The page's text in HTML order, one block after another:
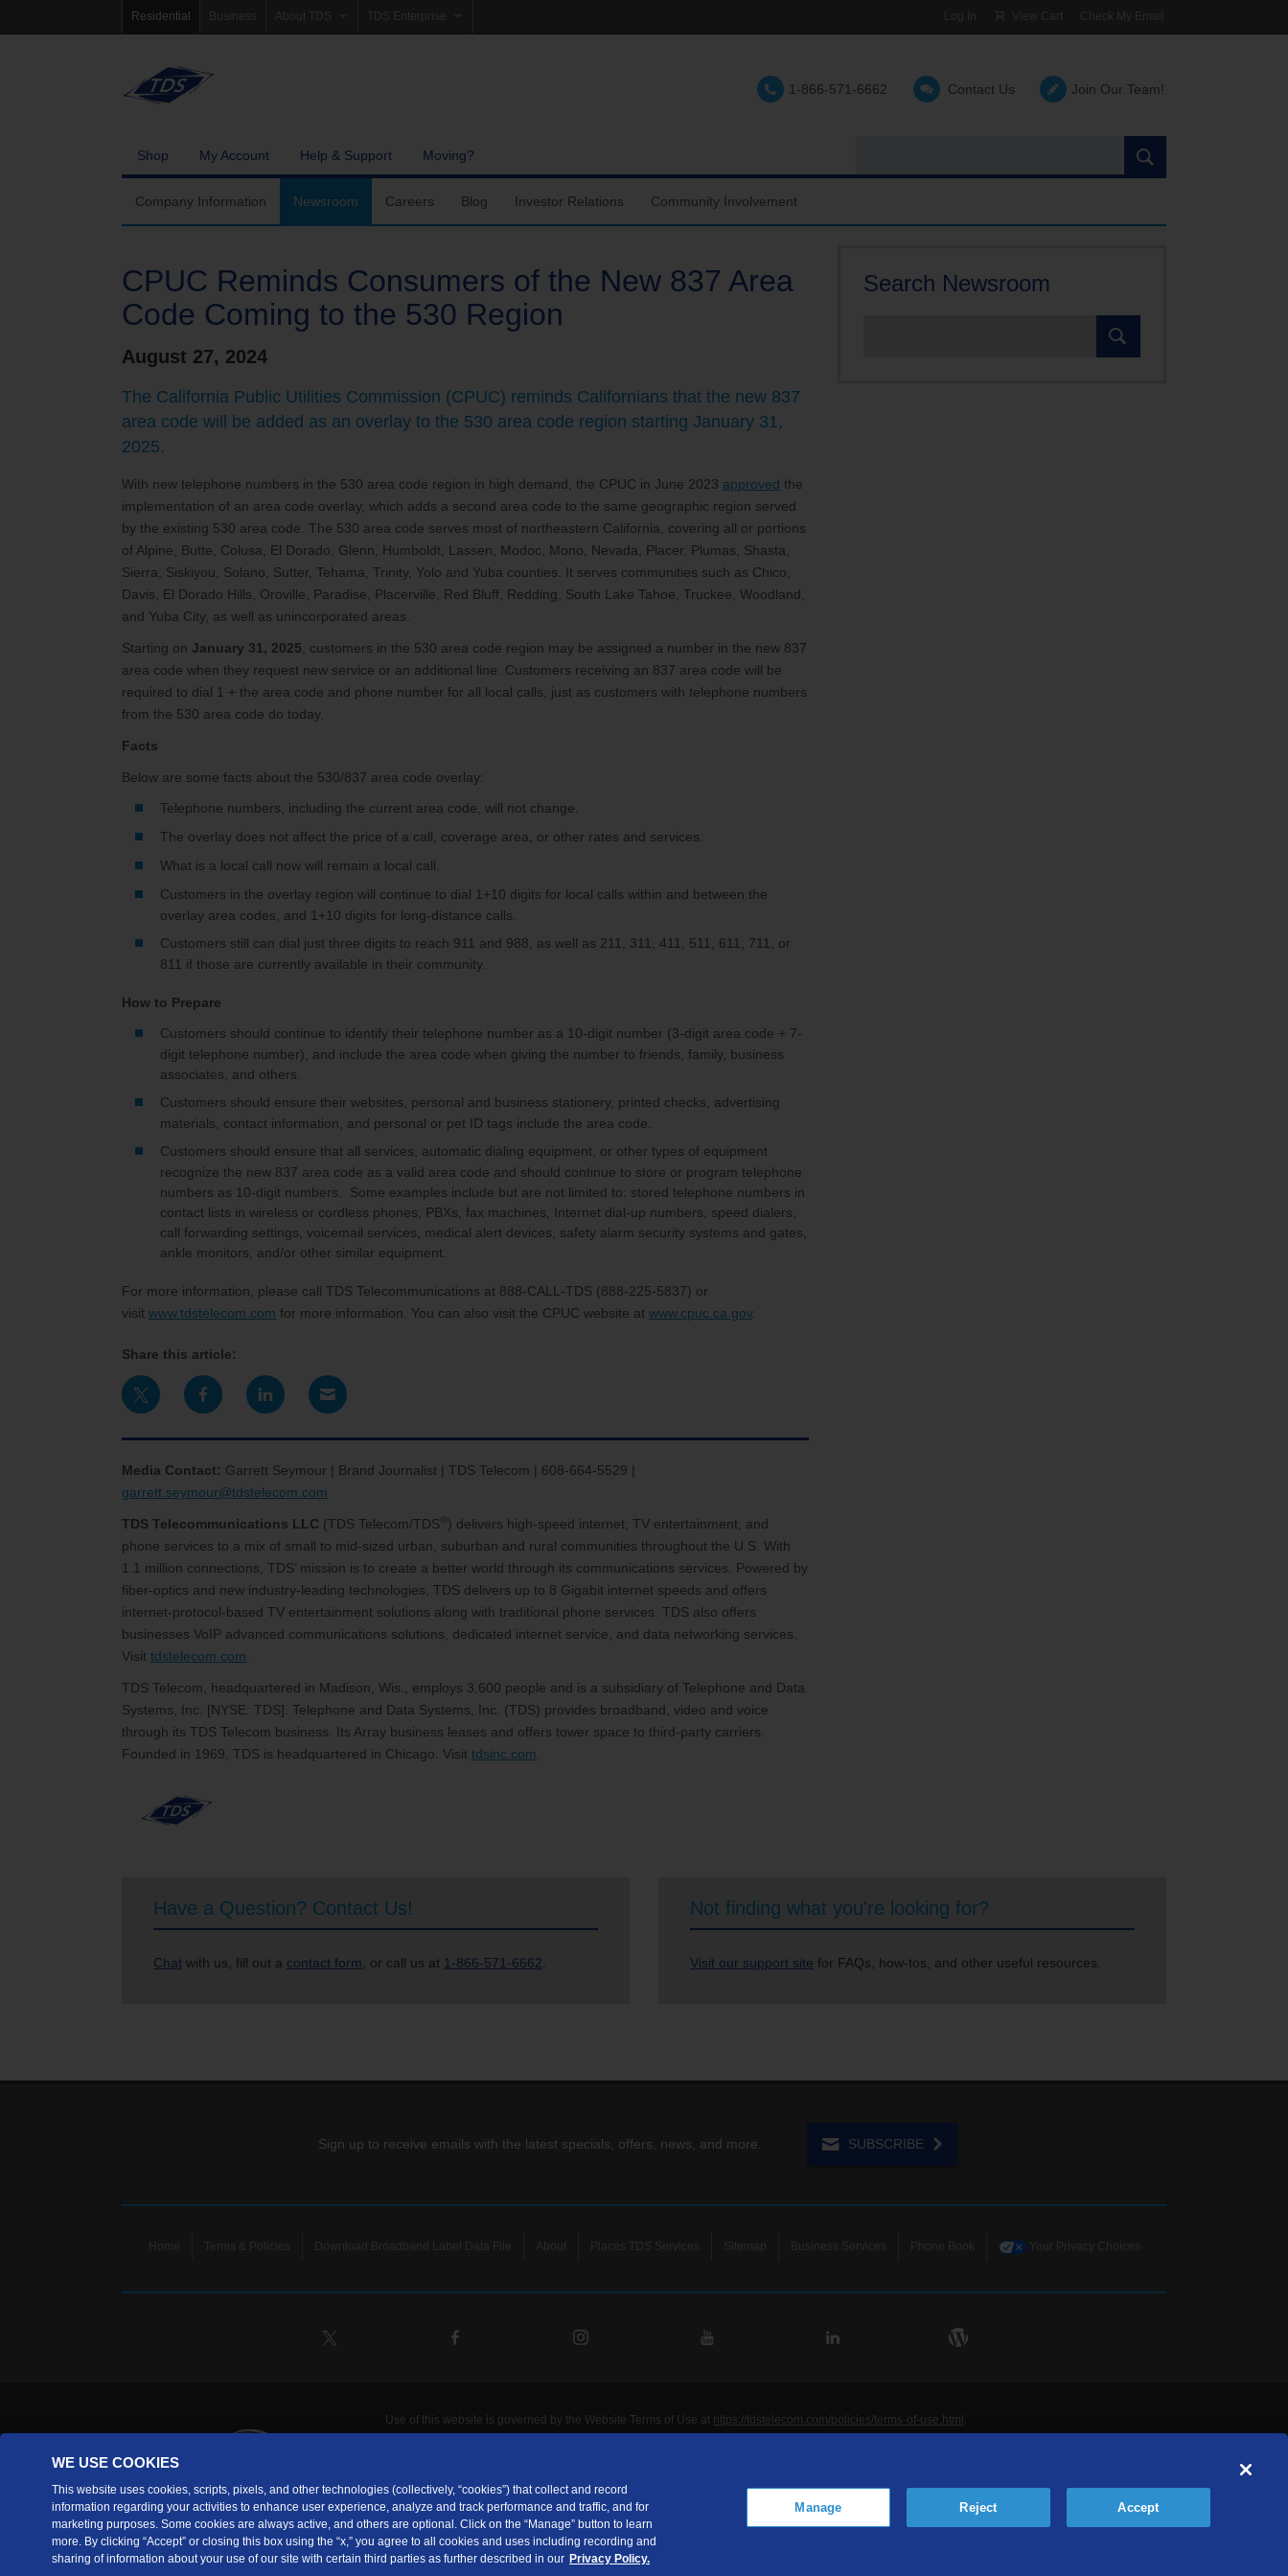
Residential Business About TDS
Community Involvement
TDS Enterprise Log In View Cart Check My Email
1-866-571-6662 Contact Us Join Our Team!
Shop My Account Help & Support Moving?
site:
Company Information
Newsroom Careers Blog Investor Relations Community Involvement
CPUC Reminds Consumers of the New 837 Area
Code Coming to the 530 Region
August 27, 2024
The California Public Utilities Commission (CPUC) reminds Californians that the new 837
area code will be added as an overlay to the 530 area code region starting January 31,
2025.
With new telephone numbers in the 530 area code region in high demand, the CPUC in June 2023 approved the
implementation of an area code overlay, which adds a second area code to the same geographic region served
by the existing 530 area code. The 530 area code serves most of northeastern California, covering all or portions
of Alpine, Butte, Colusa, El Dorado, Glenn, Humboldt, Lassen, Modoc, Mono, Nevada, Placer, Plumas, Shasta,
Sierra, Siskiyou, Solano, Sutter, Tehama, Trinity, Yolo and Yuba counties. It serves communities such as Chico,
Davis, El Dorado Hills, Oroville, Paradise, Placerville, Red Bluff, Redding, South Lake Tahoe, Truckee, Woodland,
and Yuba City, as well as unincorporated areas.
Starting on January 31, 2025 , customers in the 530 area code region may be assigned a number in the new 837
area code when they request new service or an additional line. Customers receiving an 837 area code will be
required to dial 1 + the area code and phone number for all local calls, just as customers with telephone numbers
from the 530 area code do today.
Facts
Below are some facts about the 530/837 area code overlay:
Telephone numbers, including the current area code, will not change.
The overlay does not affect the price of a call, coverage area, or other rates and services.
What is a local call now will remain a local call.
Customers in the overlay region will continue to dial 1+10 digits for local calls within and between the
overlay area codes, and 1+10 digits for long-distance calls.
Customers still can dial just three digits to reach 911 and 988, as well as 211, 311, 411, 511, 611, 711, or
811 if those are currently available in their community.
How to Prepare
Customers should continue to identify their telephone number as a 10-digit number (3-digit area code + 7-
digit telephone number), and include the area code when giving the number to friends, family, business
associates, and others.
Customers should ensure their websites, personal and business stationery, printed checks, advertising
materials, contact information, and personal or pet ID tags include the area code.
Customers should ensure that all services, automatic dialing equipment, or other types of equipment
recognize the new 837 area code as a valid area code and should continue to store or program telephone
numbers as 10-digit numbers. Some examples include but are not limited to: stored telephone numbers in
contact lists in wireless or cordless phones, PBXs, fax machines, Internet dial-up numbers, speed dialers,
call forwarding settings, voicemail services, medical alert devices, safety alarm security systems and gates,
ankle monitors, and/or other similar equipment.
For more information, please call TDS Telecommunications at 888-CALL-TDS (888-225-5837) or
visit www.tdstelecom.com for more information. You can also visit the CPUC website at www.cpuc.ca.gov.
Share this article:
Media Contact: Garrett Seymour | Brand Journalist | TDS Telecom | 608-664-5529 |
garrett.seymour@tdstelecom.com
TDS Telecommunications LLC (TDS Telecom/TDS ® ) delivers high-speed internet, TV entertainment, and
phone services to a mix of small to mid-sized urban, suburban and rural communities throughout the U.S. With
1.1 million connections, TDS’ mission is to create a better world through its communications services. Powered by
fiber-optics and new industry-leading technologies, TDS delivers up to 8 Gigabit internet speeds and offers
internet-protocol-based TV entertainment solutions along with traditional phone services. TDS also offers
businesses VoIP advanced communications solutions, dedicated internet service, and data networking services.
Visit tdstelecom.com
TDS Telecom, headquartered in Madison, Wis., employs 3,600 people and is a subsidiary of Telephone and Data
Systems, Inc. [NYSE: TDS]. Telephone and Data Systems, Inc. (TDS) provides broadband, video and voice
through its TDS Telecom business. Its Array business leases and offers tower space to third-party carriers.
Founded in 1969, TDS is headquartered in Chicago. Visit tdsinc.com
Search Newsroom
Have a Question? Contact Us!
Chat with us, fill out a contact form , or call us at 1-866-571-6662
Not finding what you're looking for?
Visit our support site for FAQs, how-tos, and other useful resources.
Sign up to receive emails with the latest specials, offers, news, and more. SUBSCRIBE
Home Terms & Policies Download Broadband Label Data File About Places TDS Services Sitemap Business Services Phone Book Your Privacy Choices
Use of this website is governed by the Website Terms of Use at https://tdstelecom.com/policies/terms-of-use.html .
are provided for noncommercial personal use only.
TDS Telecommunications LLC is a subsidiary of Telephone and Data Systems, Inc.
Copyright © 2026, TDS Telecommunications LLC, All Rights Reserved.
WE USE COOKIES
This website uses cookies, scripts, pixels, and other technologies (collectively, “cookies”) that collect and record
information regarding your activities to enhance user experience, analyze and track performance and traffic, and for
marketing purposes. Some cookies are always active, and others are optional. Click on the “Manage” button to learn
more. By clicking “Accept” or closing this box using the “x,” you agree to all cookies and uses including recording and
sharing of information about your use of our site with certain third parties as further described in our Privacy Policy.
Manage Reject Accept